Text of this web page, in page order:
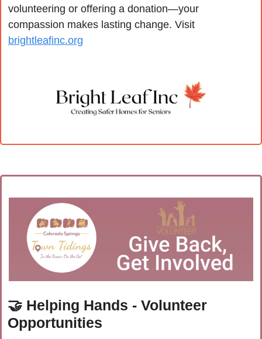
volunteering or offering a donation—your
brightleafinc.org
🤝 Helping Hands - Volunteer
Opportunities